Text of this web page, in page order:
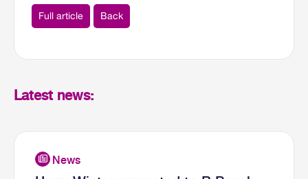
Full article Back
Latest news: